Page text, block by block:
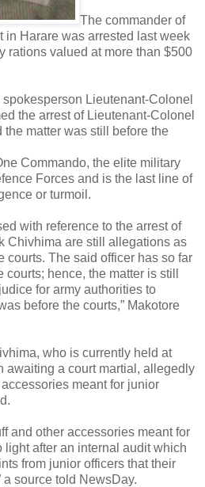
The commander of
in Harare was arrested last week
rations valued at more than $500
Lieutenant-Colonel
the arrest of Lieutenant-Colonel
matter was still before the
Commando, the elite military
Forces and is the last line of
or turmoil.
with reference to the arrest of
Chivhima are still allegations as
courts. The said officer has so far
hence, the matter is still
for army authorities to
before the courts,” Makotore
who is currently held at
awaiting a court martial, allegedly
meant for junior
and other accessories meant for
light after an internal audit which
from junior officers that their
a source told NewsDay.